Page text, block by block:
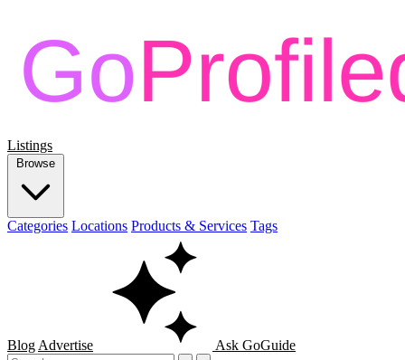
Listings
Browse
Categories Locations Products & Services Tags
Blog Advertise Ask GoGuide